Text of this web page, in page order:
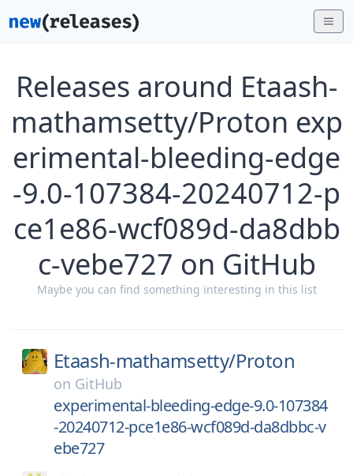
Releases around Etaash-
mathamsetty/Proton exp
erimental-bleeding-edge
-9.0-107384-20240712-p
ce1e86-wcf089d-da8dbb
c-vebe727 on GitHub
Maybe you can find something interesting in this list
Etaash-mathamsetty/Proton
on GitHub
experimental-bleeding-edge-9.0-107384
-20240712-pce1e86-wcf089d-da8dbbc-v
ebe727